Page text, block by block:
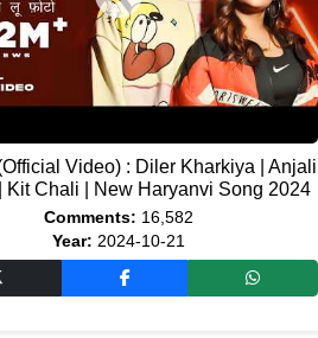
Video) : Diler Kharkiya | Anjali
Kit Chali | New Haryanvi Song 2024
Comments: 16,582
Year: 2024-10-21